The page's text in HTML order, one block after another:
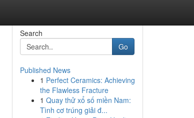
Search
Go
Published News
1 Perfect Ceramics: Achieving
the Flawless Fracture
1 Quay thử xổ số miền Nam:
Tình cơ trúng giải đ...